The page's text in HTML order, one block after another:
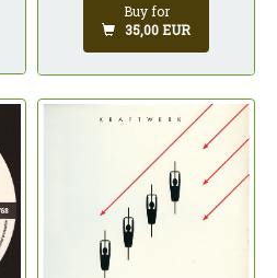
Buy for
35,00 EUR